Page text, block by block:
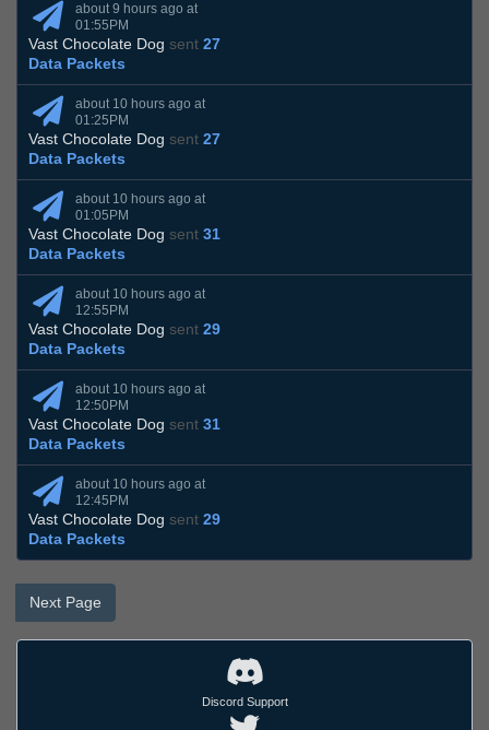
about 9 hours ago at
01:55PM
Vast Chocolate Dog sent 27
Data Packets
about 10 hours ago at
01:25PM
Vast Chocolate Dog sent 27
Data Packets
about 10 hours ago at
01:05PM
Vast Chocolate Dog sent 31
Data Packets
about 10 hours ago at
12:55PM
Vast Chocolate Dog sent 29
Data Packets
about 10 hours ago at
12:50PM
Vast Chocolate Dog sent 31
Data Packets
about 10 hours ago at
12:45PM
Vast Chocolate Dog sent 29
Data Packets
Next Page
Discord Support